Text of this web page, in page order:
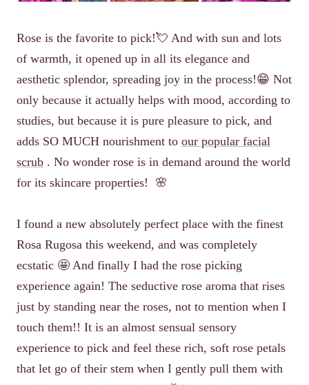
Rose is the favorite to pick!💘 And with sun and lots
of warmth, it opened up in all its elegance and
aesthetic splendor, spreading joy in the process!😁 Not
only because it actually helps with mood, according to
studies, but because it is pure pleasure to pick, and
adds SO MUCH nourishment to our popular facial
scrub . No wonder rose is in demand around the world
for its skincare properties!
🌸
I found a new absolutely perfect place with the finest
Rosa Rugosa this weekend, and was completely
ecstatic 🤩 And finally I had the rose picking
experience again! The seductive rose aroma that rises
just by standing near the roses, not to mention when I
touch them!! It is an almost sensual sensory
experience to pick and feel these rich, soft rose petals
that let go of their stem when I gently pull them with